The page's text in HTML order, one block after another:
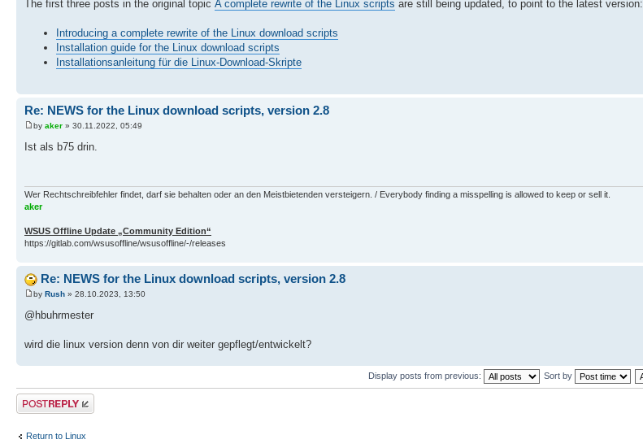
The first three posts in the original topic A complete rewrite of the Linux scripts are still being updated, to point to the latest version:
Introducing a complete rewrite of the Linux download scripts
Installation guide for the Linux download scripts
Installationsanleitung für die Linux-Download-Skripte
Re: NEWS for the Linux download scripts, version 2.8
by aker » 30.11.2022, 05:49
Ist als b75 drin.
Wer Rechtschreibfehler findet, darf sie behalten oder an den Meistbietenden versteigern. / Everybody finding a misspelling is allowed to keep or sell it.
aker
WSUS Offline Update „Community Edition“
https://gitlab.com/wsusoffline/wsusoffline/-/releases
Re: NEWS for the Linux download scripts, version 2.8
by Rush » 28.10.2023, 13:50
@hbuhrmester
wird die linux version denn von dir weiter gepflegt/entwickelt?
Display posts from previous: Sort by
Post a reply
Return to Linux